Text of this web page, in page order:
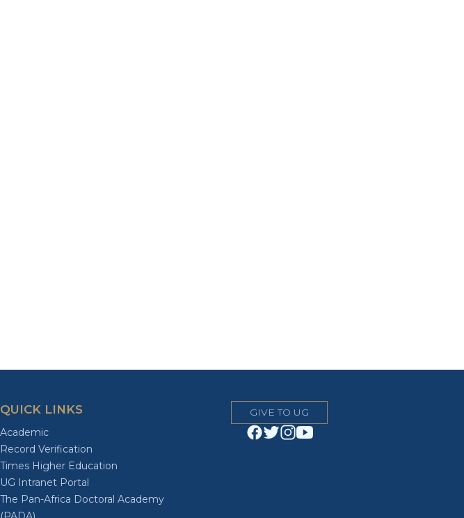
QUICK LINKS
Academic
Record Verification
Times Higher Education
UG Intranet Portal
The Pan-Africa Doctoral Academy
GIVE TO UG